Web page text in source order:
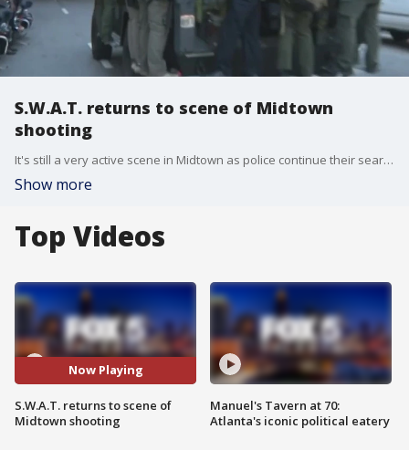
S.W.A.T. returns to scene of Midtown
shooting
It's still a very active scene in Midtown as police continue their search for suspected shooter Deion Patterson. Streets are still blocked off even as some officers began to head out. FOX 5 spoke to an eye-witness who ran for cover when the shooting at the medical building began.
Show more
Top Videos
Now Playing
S.W.A.T. returns to scene of
Midtown shooting
Manuel's Tavern at 70:
Atlanta's iconic political eatery